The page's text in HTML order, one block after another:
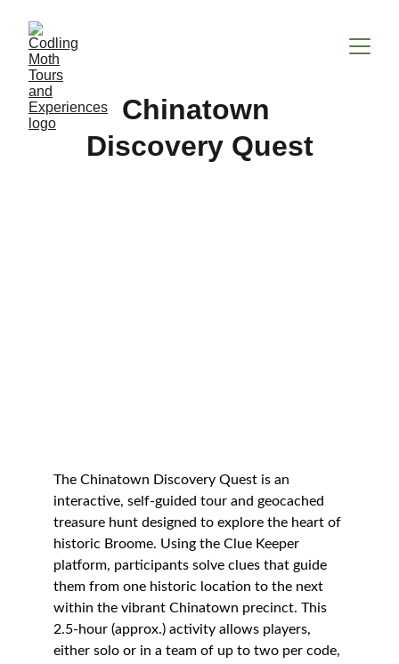
Chinatown
Discovery Quest
The Chinatown Discovery Quest is an
interactive, self-guided tour and geocached
treasure hunt designed to explore the heart of
historic Broome. Using the Clue Keeper
platform, participants solve clues that guide
them from one historic location to the next
within the vibrant Chinatown precinct. This
2.5-hour (approx.) activity allows players,
either solo or in a team of up to two per code,